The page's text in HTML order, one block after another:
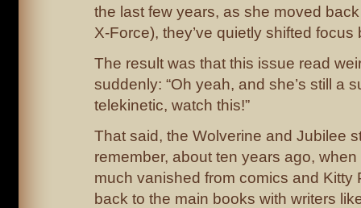
the last few years, as she moved
X-Force), they’ve quietly shifted focus
The result was that this issue read
suddenly: “Oh yeah, and she’s still a
telekinetic, watch this!”
That said, the Wolverine and Jubilee
remember, about ten years ago,
much vanished from comics and Kitty
back to the main books with writers